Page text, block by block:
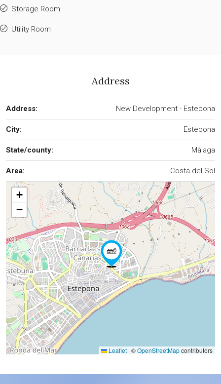
Storage Room
Utility Room
Address
Address: New Development - Estepona
City: Estepona
State/county: Málaga
Area: Costa del Sol
+
−
Leaflet | ©OpenStreetMapcontributors